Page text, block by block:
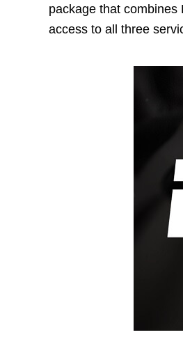
package that
access to all three